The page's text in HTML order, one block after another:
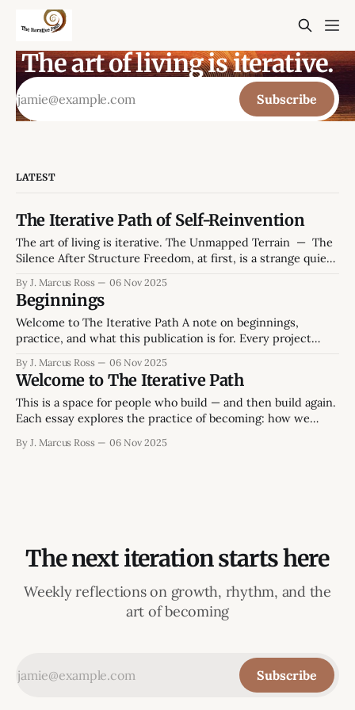
The art of living is iterative.
Subscribe
LATEST
The Iterative Path of Self-Reinvention
The art of living is iterative. The Unmapped Terrain — The
Silence After Structure Freedom, at first, is a strange quiet.
both generous and hollow. The kettle hisses, the mug
leaves a faint ring on the desk, the smell of peppermint tea.
By J. Marcus Ross 06 Nov 2025
Beginnings
Welcome to The Iterative Path A note on beginnings,
practice, and what this publication is for. Every project
begins in the space between those two - between the
version of life we intend and the version we're still
By J. Marcus Ross 06 Nov 2025
Welcome to The Iterative Path
This is a space for people who build — and then build again.
Each essay explores the practice of becoming: how we
meaning. The focus isn’t on endless self-improvement or
By J. Marcus Ross 06 Nov 2025
The next iteration starts here
Weekly reflections on growth, rhythm, and the
art of becoming
Subscribe